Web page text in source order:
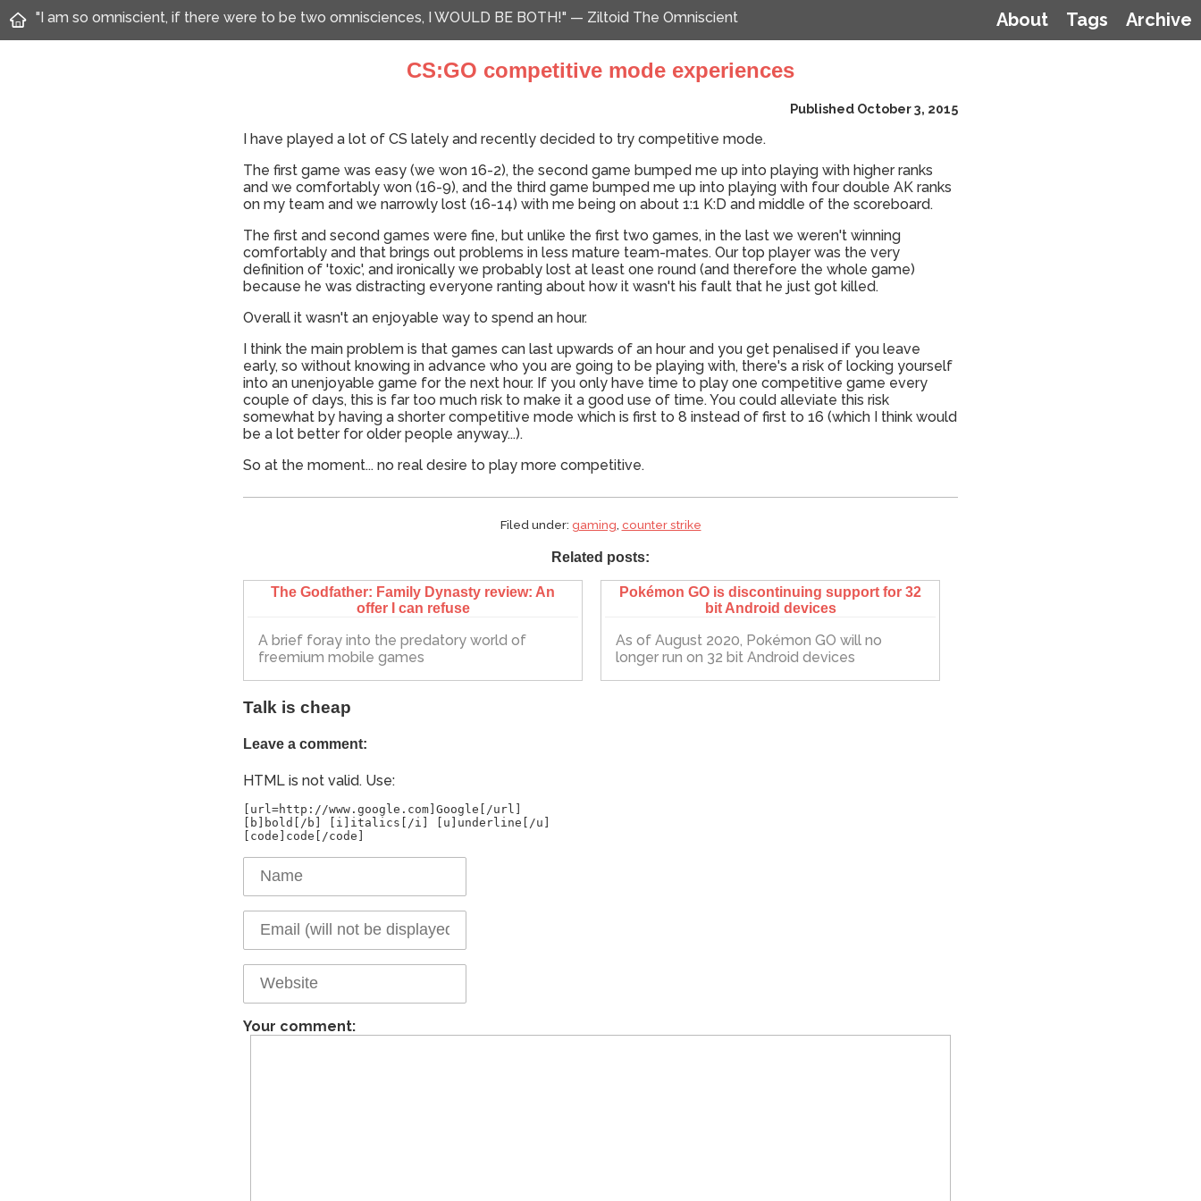
Archive
Tags
About
"I am so omniscient, if there were to be two omnisciences, I WOULD BE BOTH!" — Ziltoid The Omniscient
CS:GO competitive mode experiences
Published October 3, 2015
I have played a lot of CS lately and recently decided to try competitive mode.
The first game was easy (we won 16-2), the second game bumped me up into playing with higher ranks
and we comfortably won (16-9), and the third game bumped me up into playing with four double AK ranks
on my team and we narrowly lost (16-14) with me being on about 1:1 K:D and middle of the scoreboard.
The first and second games were fine, but unlike the first two games, in the last we weren't winning
comfortably and that brings out problems in less mature team-mates. Our top player was the very
definition of 'toxic', and ironically we probably lost at least one round (and therefore the whole game)
because he was distracting everyone ranting about how it wasn't his fault that he just got killed.
Overall it wasn't an enjoyable way to spend an hour.
I think the main problem is that games can last upwards of an hour and you get penalised if you leave
early, so without knowing in advance who you are going to be playing with, there's a risk of locking yourself
into an unenjoyable game for the next hour. If you only have time to play one competitive game every
couple of days, this is far too much risk to make it a good use of time. You could alleviate this risk
somewhat by having a shorter competitive mode which is first to 8 instead of first to 16 (which I think would
be a lot better for older people anyway...).
So at the moment... no real desire to play more competitive.
Filed under: gaming, counter strike
Related posts:
The Godfather: Family Dynasty review: An
offer I can refuse
A brief foray into the predatory world of
freemium mobile games
Pokémon GO is discontinuing support for 32
bit Android devices
As of August 2020, Pokémon GO will no
longer run on 32 bit Android devices
Talk is cheap
Leave a comment:
HTML is not valid. Use:
[url=http://www.google.com]Google[/url]
[b]bold[/b] [i]italics[/i] [u]underline[/u]
Your comment: